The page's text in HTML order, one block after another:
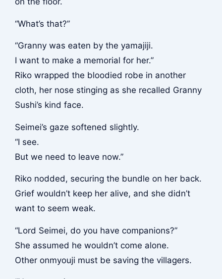
“What’s that?”
“Granny was eaten by the yamajiji.
I want to make a memorial for her.”
Riko wrapped the bloodied robe in another
cloth, her nose stinging as she recalled Granny
Sushi’s kind face.
Seimei’s gaze softened slightly.
“I see.
But we need to leave now.”
Riko nodded, securing the bundle on her back.
Grief wouldn’t keep her alive, and she didn’t
want to seem weak.
“Lord Seimei, do you have companions?”
She assumed he wouldn’t come alone.
Other onmyouji must be saving the villagers.